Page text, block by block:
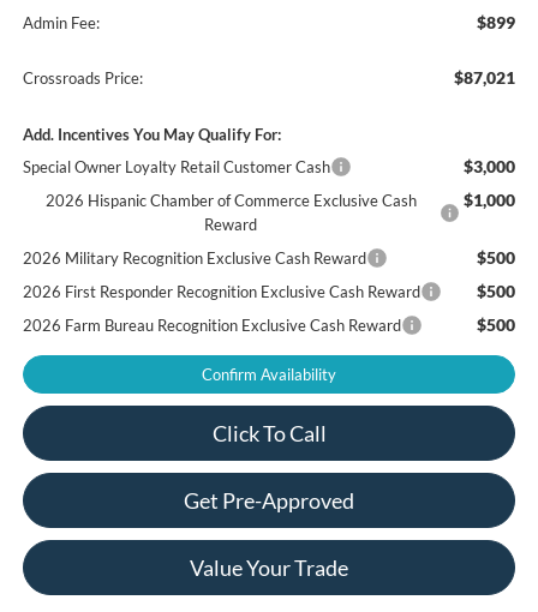
Admin Fee: $899
Crossroads Price: $87,021
Add. Incentives You May Qualify For:
Special Owner Loyalty Retail Customer Cash
$3,000
2026 Hispanic Chamber of Commerce Exclusive Cash
Reward
$1,000
2026 Military Recognition Exclusive Cash Reward $500
2026 First Responder Recognition Exclusive Cash Reward $500
2026 Farm Bureau Recognition Exclusive Cash Reward $500
Confirm Availability
Click To Call
Get Pre-Approved
Value Your Trade